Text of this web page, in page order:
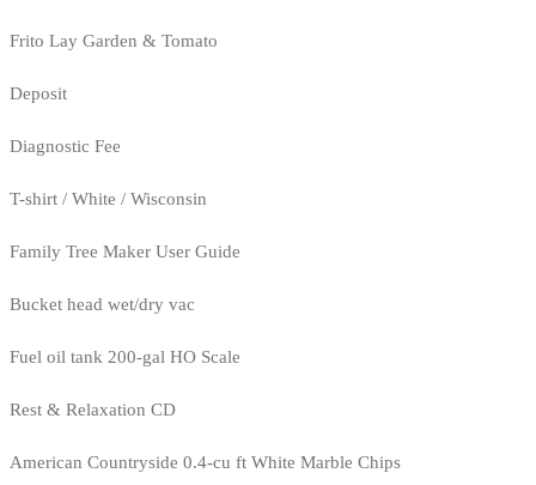
Frito Lay Garden & Tomato
Deposit
Diagnostic Fee
T-shirt / White / Wisconsin
Family Tree Maker User Guide
Bucket head wet/dry vac
Fuel oil tank 200-gal HO Scale
Rest & Relaxation CD
American Countryside 0.4-cu ft White Marble Chips